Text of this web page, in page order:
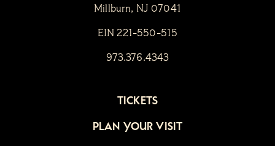
Millburn, NJ 07041
EIN 221-550-515
973.376.4343
TICKETS
PLAN YOUR VISIT